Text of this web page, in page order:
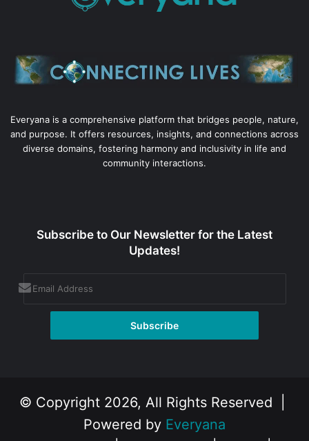
Everyana is a comprehensive platform that bridges people, nature,
and purpose. It offers resources, insights, and connections across
diverse domains, fostering harmony and inclusivity in life and
community interactions.
Subscribe to Our Newsletter for the Latest
Updates!
© Copyright 2026, All Rights Reserved |
Powered by Everyana